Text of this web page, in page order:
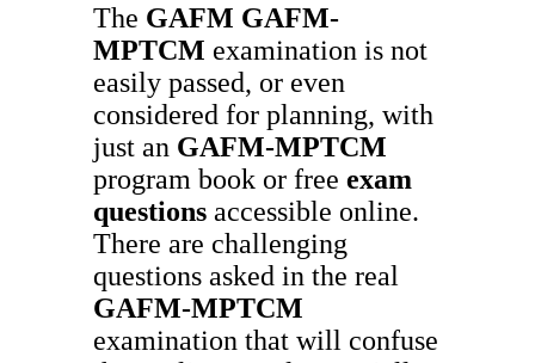
The GAFM GAFM-
MPTCM examination is not
easily passed, or even
considered for planning, with
just an GAFM-MPTCM
program book or free exam
questions accessible online.
There are challenging
questions asked in the real
GAFM-MPTCM
examination that will confuse